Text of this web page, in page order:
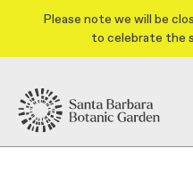
Please note we will be
to celebrate the